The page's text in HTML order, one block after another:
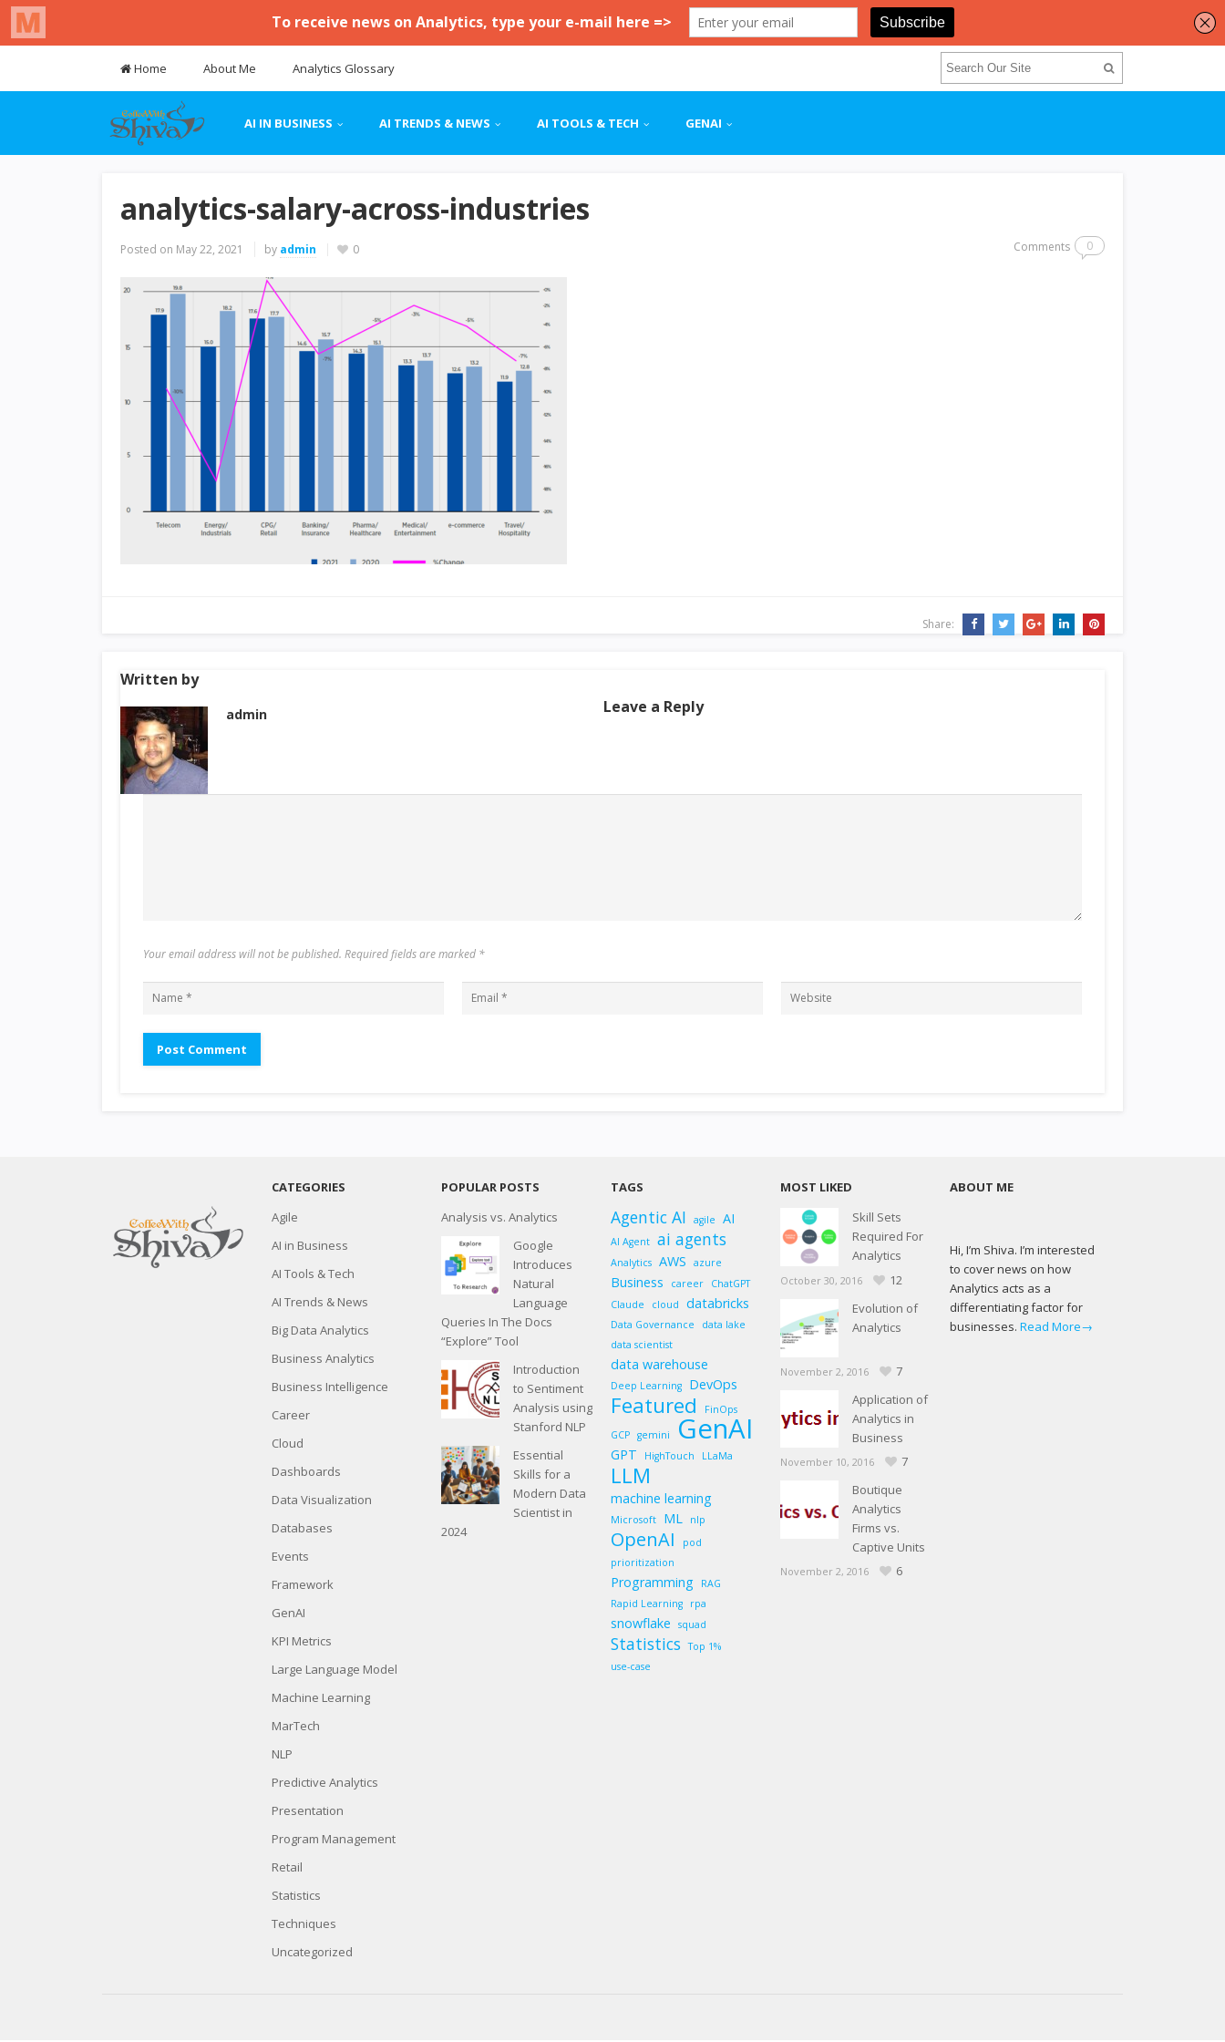
Home About Me Analytics Glossary
AI IN BUSINESS AI TRENDS & NEWS AI TOOLS & TECH GENAI
analytics-salary-across-industries
Posted on May 22, 2021 by admin 0 Comments 0
Share:
Written by
admin Leave a Reply
Your email address will not be published. Required fields are marked *
CATEGORIES
Agile
AI in Business
AI Tools & Tech
AI Trends & News
Big Data Analytics
Business Analytics
Business Intelligence
Career
Cloud
Dashboards
Data Visualization
Databases
Events
Framework
GenAI
KPI Metrics
Large Language Model
Machine Learning
MarTech
NLP
Predictive Analytics
Presentation
Program Management
Retail
Statistics
Techniques
Uncategorized
POPULAR POSTS
Analysis vs. Analytics
Google
Introduces
Natural
Language
Queries In The Docs
“Explore” Tool
Introduction
to Sentiment
Analysis using
Stanford NLP
Essential
Skills for a
Modern Data
Scientist in
2024
TAGS
Agentic AI agile AI
AI Agent ai agents
Analytics AWS azure
Business career
ChatGPT
Claude
cloud databricks
Data Governance
data lake
data scientist
data warehouse
Deep Learning DevOps
Featured
FinOps
GCP gemini GenAI
GPT HighTouch LLaMa
LLM
machine learning
Microsoft ML nlp
OpenAI
pod
prioritization
Programming
RAG
Rapid Learning
rpa
snowflake squad
Statistics
Top 1%
use-case
MOST LIKED
Skill Sets
Required For
Analytics
October 30, 2016
12
Evolution of
Analytics
November 2, 2016
7
Application of
Analytics in
Business
November 10, 2016
7
Boutique
Analytics
Firms vs.
Captive Units
November 2, 2016 6
ABOUT ME
Hi, I’m Shiva. I’m interested
to cover news on how
Analytics acts as a
differentiating factor for
businesses. Read More→